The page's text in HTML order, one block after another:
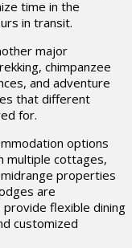
time in the
in transit.
major
chimpanzee
and adventure
that different
for.
options
multiple cottages,
properties
are
flexible dining
customized